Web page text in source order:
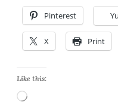
Pinterest
X Print
Like this:
Loading…